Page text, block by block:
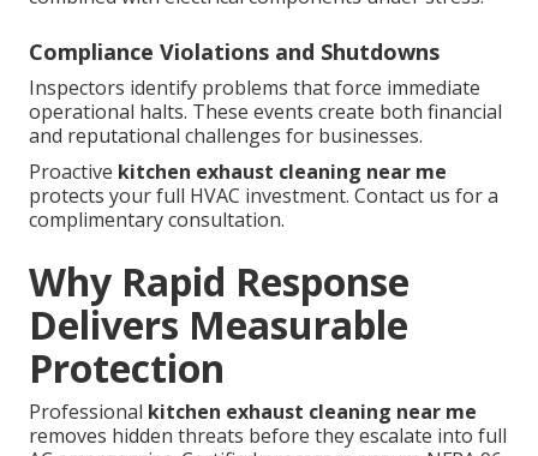
Compliance Violations and Shutdowns
Inspectors identify problems that force immediate
operational halts. These events create both financial
and reputational challenges for businesses.
Proactive kitchen exhaust cleaning near me
protects your full HVAC investment. Contact us for a
complimentary consultation.
Why Rapid Response
Delivers Measurable
Protection
Professional kitchen exhaust cleaning near me
removes hidden threats before they escalate into full